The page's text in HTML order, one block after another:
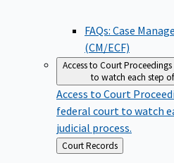
FAQs: Case
(CM/ECF)
Access to Court Proceedings
to watch each step
Access to Court
federal court to watch
judicial process.
Back
to
Court Records